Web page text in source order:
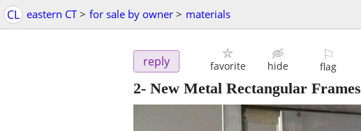
CL eastern CT > for sale by owner > materials
reply favorite hide
⚐
flag
2- New Metal Rectangular Frames